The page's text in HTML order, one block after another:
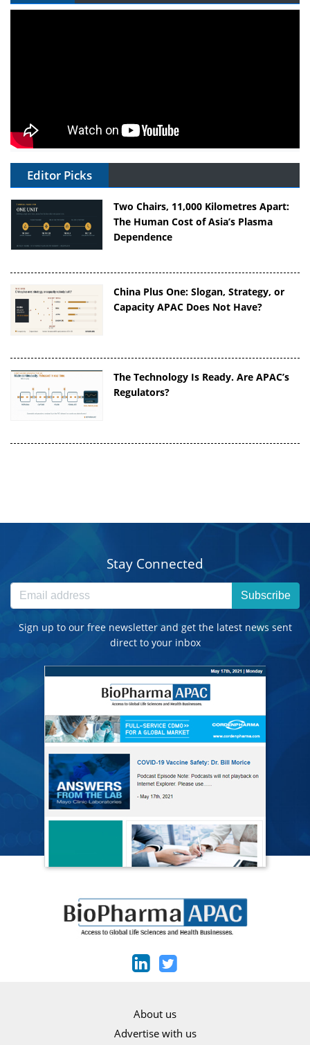
Editor Picks
Two Chairs, 11,000 Kilometres Apart:
The Human Cost of Asia’s Plasma
Dependence
China Plus One: Slogan, Strategy, or
Capacity APAC Does Not Have?
The Technology Is Ready. Are APAC’s
Regulators?
Stay Connected
Subscribe
Sign up to our free newsletter and get the latest news sent
direct to your inbox
About us
Advertise with us